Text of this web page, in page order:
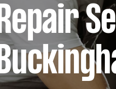
Repair